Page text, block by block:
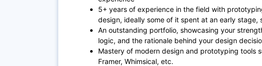
5+ years of experience in the field with
design, ideally some of it spent at an early stage,
An outstanding portfolio, showcasing your
logic, and the rationale behind your design
Mastery of modern design and prototyping tools
Framer, Whimsical, etc.